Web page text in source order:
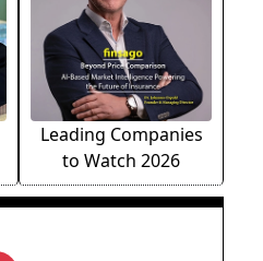
Leading Companies
to Watch 2026